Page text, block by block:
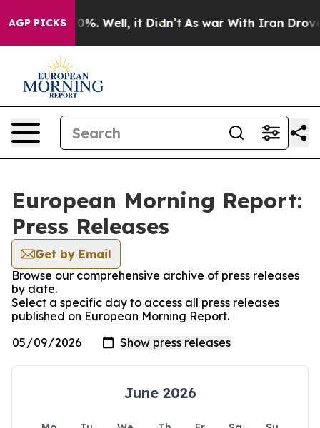
AGP PICKS40%. Well, it Didn’t As war With Iran Drove oil
European Morning Report:
Press Releases
Get by Email
Browse our comprehensive archive of press releases
by date.
Select a specific day to access all press releases
published on European Morning Report.
June 2026